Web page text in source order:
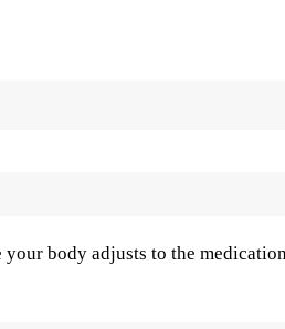
body adjusts to the